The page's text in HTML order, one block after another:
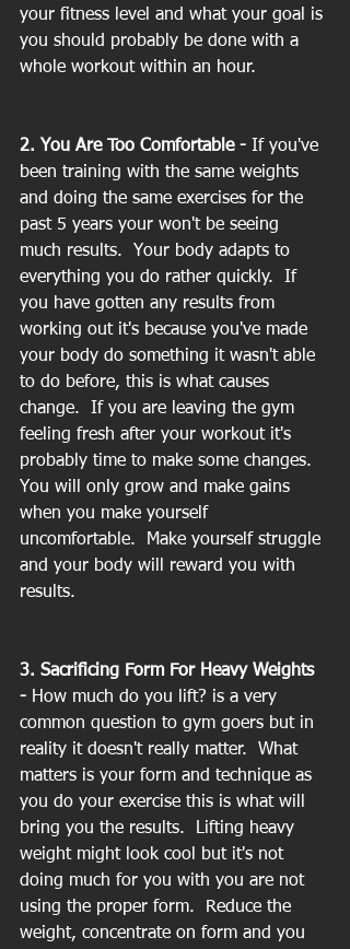
your fitness level and what your goal is
you should probably be done with a
whole workout within an hour.
2. You Are Too Comfortable - If you've
been training with the same weights
and doing the same exercises for the
past 5 years your won't be seeing
much results.  Your body adapts to
everything you do rather quickly.  If
you have gotten any results from
working out it's because you've made
your body do something it wasn't able
to do before, this is what causes
change.  If you are leaving the gym
feeling fresh after your workout it's
probably time to make some changes.
You will only grow and make gains
when you make yourself
uncomfortable.  Make yourself struggle
and your body will reward you with
results.
3. Sacrificing Form For Heavy Weights
- How much do you lift? is a very
common question to gym goers but in
reality it doesn't really matter.  What
matters is your form and technique as
you do your exercise this is what will
bring you the results.  Lifting heavy
weight might look cool but it's not
doing much for you with you are not
using the proper form.  Reduce the
weight, concentrate on form and you